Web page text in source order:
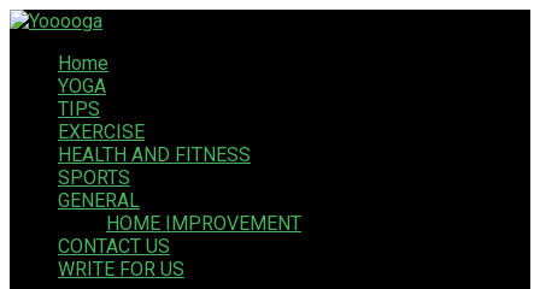
Home
YOGA
TIPS
EXERCISE
HEALTH AND FITNESS
SPORTS
GENERAL
HOME IMPROVEMENT
CONTACT US
WRITE FOR US